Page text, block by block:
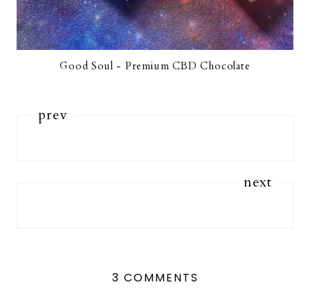
Good Soul - Premium CBD Chocolate
prev
next
3 COMMENTS